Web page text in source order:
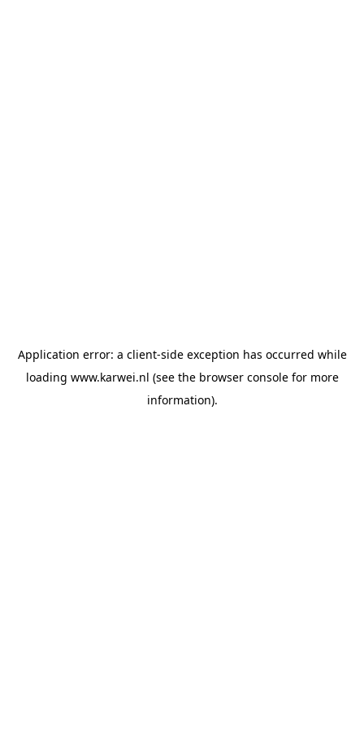
Application error: a client-side exception has occurred while
loading www.karwei.nl (see the browser consolefor more
information).